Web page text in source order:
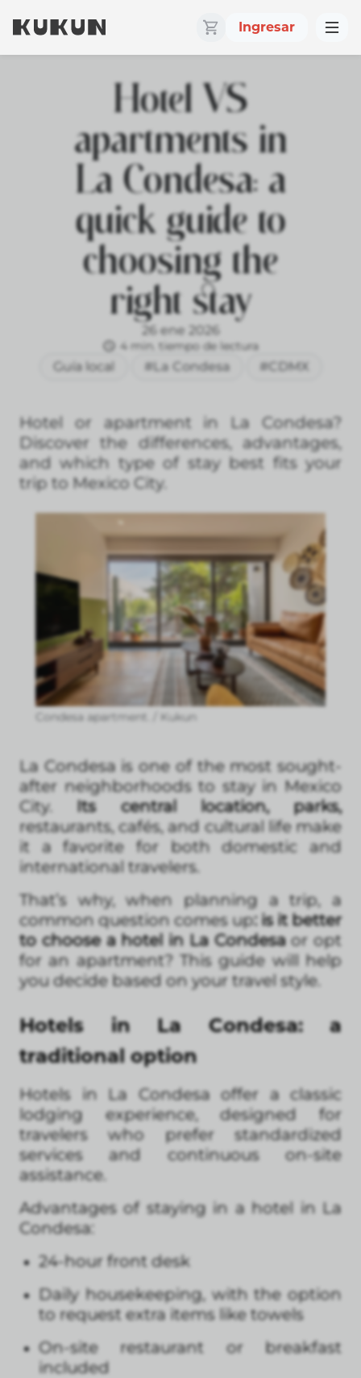
Ingresar
Hotel VS
apartments in
La Condesa: a
quick guide to
choosing the
right stay
26 ene 2026
4 min. tiempo de lectura
Guía local #La Condesa #CDMX
Hotel or apartment in La Condesa?
Discover the differences, advantages,
and which type of stay best fits your
trip to Mexico City.
Condesa apartment. / Kukun
La Condesa is one of the most sought-
after neighborhoods to stay in Mexico
City.
Its central location, parks,
restaurants, cafés, and cultural life make
it a favorite for both domestic and
international travelers.
That’s why, when planning a trip, a
common question comes up: is it better
to choose a hotel in La Condesaor opt
for an apartment? This guide will help
you decide based on your travel style.
Hotels in La Condesa: a
traditional option
Hotels in La Condesa offer a classic
lodging experience, designed for
travelers who prefer standardized
services and continuous on-site
assistance.
Advantages of staying in a hotel in La
Condesa:
24-hour front desk
Daily housekeeping, with the option
to request extra items like towels
On-site restaurant or breakfast
included